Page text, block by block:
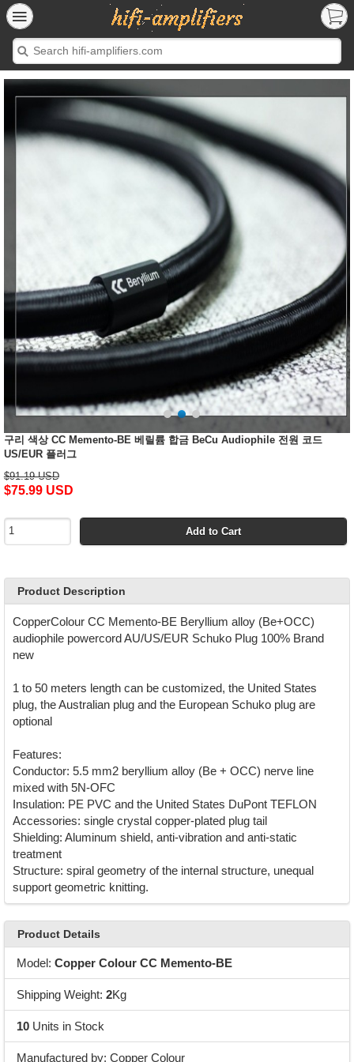
구리 색상 CC Memento-BE 베릴륨 합금 BeCu Audiophile 전원 코드
US/EUR 플러그
$91.19 USD
$75.99 USD
Add to Cart
Product Description
CopperColour CC Memento-BE Beryllium alloy (Be+OCC)
audiophile powercord AU/US/EUR Schuko Plug 100% Brand
new
1 to 50 meters length can be customized, the United States
plug, the Australian plug and the European Schuko plug are
optional
Features:
Conductor: 5.5 mm2 beryllium alloy (Be + OCC) nerve line
mixed with 5N-OFC
Insulation: PE PVC and the United States DuPont TEFLON
Accessories: single crystal copper-plated plug tail
Shielding: Aluminum shield, anti-vibration and anti-static
treatment
Structure: spiral geometry of the internal structure, unequal
support geometric knitting.
Product Details
Model: Copper Colour CC Memento-BE
Shipping Weight: 2Kg
10Units in Stock
Manufactured by: Copper Colour